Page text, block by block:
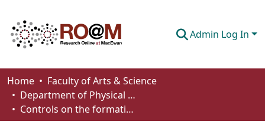
Admin Log In
Communities & Collections
Browse
Home
Faculty of Arts & Science
Department of Physical Sciences
Controls on the formation of stratabound dolostone bodies, Hammam Faraun Fault block, Gulf of Suez